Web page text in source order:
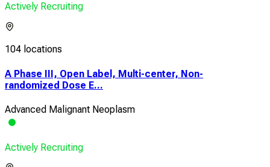
Actively Recruiting
104 locations
A Phase III, Open Label, Multi-center, Non-
randomized Dose E...
Advanced Malignant Neoplasm
Actively Recruiting